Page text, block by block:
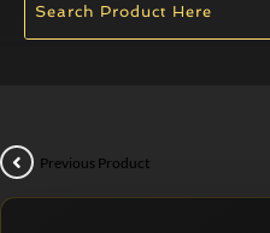
Previous Product